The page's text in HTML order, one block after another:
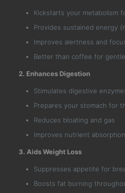
Kickstarts your metabolism
Provides sustained energy
Improves alertness and
Better than coffee for
2. Enhances Digestion
Stimulates digestive
Prepares your stomach for
Reduces bloating and gas
Improves nutrient
3. Aids Weight Loss
Suppresses appetite for
Boosts fat burning